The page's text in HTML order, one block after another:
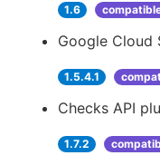
1.6
Google Cloud
1.5.4.1
Checks API
1.7.2